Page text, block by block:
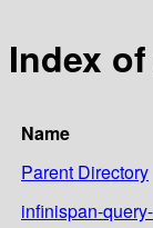
Index
Name
Parent Directory
infinispan-